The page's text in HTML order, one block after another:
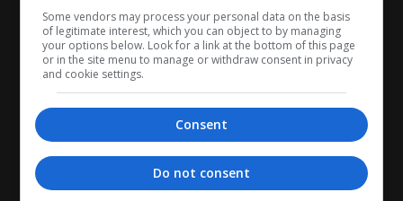
CANDIDATES
Some vendors may process your personal data on the basis
of legitimate interest, which you can object to by managing
your options below. Look for a link at the bottom of this page
or in the site menu to manage or withdraw consent in privacy
and cookie settings.
Consent
Do not consent